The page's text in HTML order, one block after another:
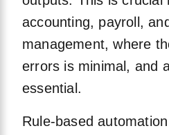
accounting, payroll,
management, where
errors is minimal, and
essential.
Rule-based